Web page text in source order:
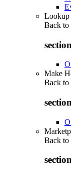
Lookup
Back to
Make
Back to
Back to